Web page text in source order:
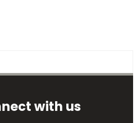
with us